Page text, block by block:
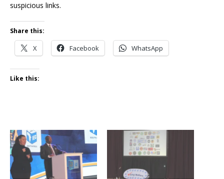
suspicious links.
Share this:
X Facebook WhatsApp
Like this: